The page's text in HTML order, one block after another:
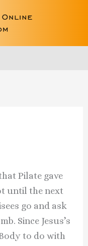
Pilate gave
until the next
go and ask
Since Jesus’s
to do with